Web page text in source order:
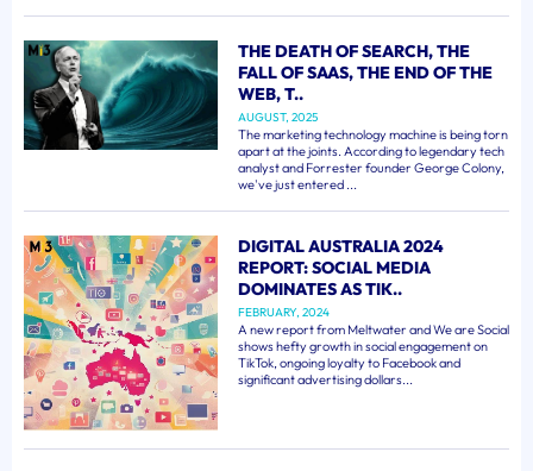
THE DEATH OF SEARCH, THE
FALL OF SAAS, THE END OF THE
WEB, T..
AUGUST, 2025
The marketing technology machine is being torn
apart at the joints. According to legendary tech
analyst and Forrester founder George Colony,
we've just entered ...
DIGITAL AUSTRALIA 2024
REPORT: SOCIAL MEDIA
DOMINATES AS TIK..
FEBRUARY, 2024
A new report from Meltwater and We are Social
shows hefty growth in social engagement on
TikTok, ongoing loyalty to Facebook and
significant advertising dollars...